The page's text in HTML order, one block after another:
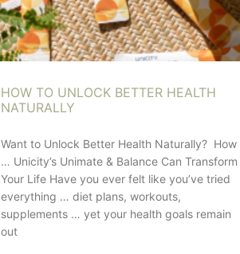
HOW TO UNLOCK BETTER HEALTH
NATURALLY
Want to Unlock Better Health Naturally? How
… Unicity’s Unimate & Balance Can Transform
Your Life Have you ever felt like you’ve tried
everything … diet plans, workouts,
supplements … yet your health goals remain
out